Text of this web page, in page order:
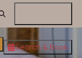
Search & Book